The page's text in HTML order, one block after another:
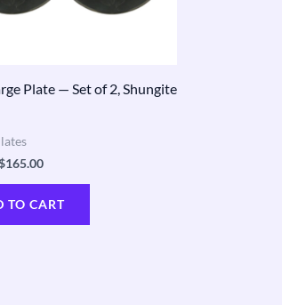
Plate — Set of 2, Shungite
165.00
TO CART